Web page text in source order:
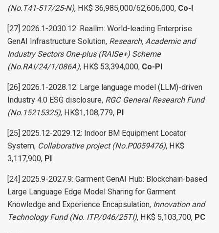
(No.T41-517/25-N), HK$ 36,985,000/62,606,000, Co-I
[27] 2026.1-2030.12: Reallm: World-leading Enterprise
GenAI Infrastructure Solution, Research, Academic and
Industry Sectors One-plus (RAISe+) Scheme
(No.RAI/24/1/086A), HK$ 53,394,000, Co-PI
[26] 2026.1-2028.12: Large language model (LLM)-driven
Industry 4.0 ESG disclosure, RGC General Research Fund
(No.15215325), HK$1,108,779, PI
[25] 2025.12-2029.12: Indoor BM Equipment Locator
System, Collaborative project (No.P0059476), HK$
3,117,900, PI
[24] 2025.9-2027.9: Garment GenAI Hub: Blockchain-based
Large Language Edge Model Sharing for Garment
Knowledge and Experience Encapsulation, Innovation and
Technology Fund (No. ITP/046/25TI), HK$ 5,103,700, PC